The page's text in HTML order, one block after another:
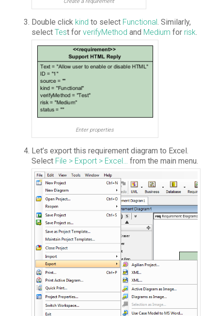
Double click kind to select Functional . Similarly,
select Test for verifyMethod and Medium for risk
Enter properties
Let’s export this requirement diagram to Excel.
Select File > Export > Excel… from the main menu.